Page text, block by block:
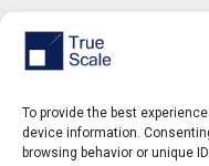
To provide the best
device information.
browsing behavior or unique